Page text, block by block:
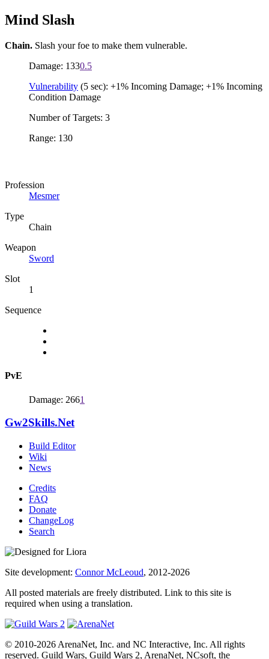
Mind Slash
Chain. Slash your foe to make them vulnerable.
Damage: 1330.5
Vulnerability (5 sec): +1% Incoming Damage; +1% Incoming
Condition Damage
Number of Targets: 3
Range: 130
Profession
Mesmer
Type
Chain
Weapon
Sword
Slot
1
Sequence
PvE
Damage: 2661
Gw2Skills.Net
Build Editor
Wiki
News
Credits
FAQ
Donate
ChangeLog
Search
Site development: Connor McLeoud, 2012-2026
All posted materials are freely distributed. Link to this site is
required when using a translation.
© 2010-2026 ArenaNet, Inc. and NC Interactive, Inc. All rights
reserved. Guild Wars, Guild Wars 2, ArenaNet, NCsoft, the